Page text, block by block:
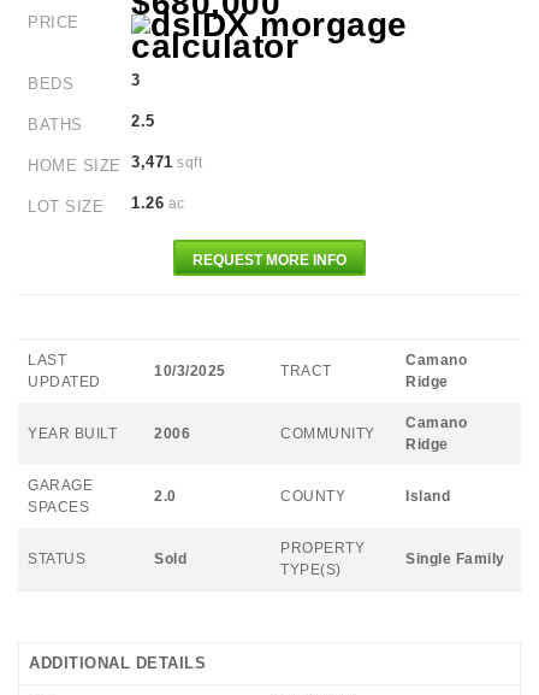
PRICE
BEDS 3
BATHS 2.5
HOME SIZE 3,471 sqft
LOT SIZE 1.26 ac
REQUEST MORE INFO
LAST
UPDATED
10/3/2025 TRACT
Camano
Ridge
YEAR BUILT 2006 COMMUNITY
Camano
Ridge
GARAGE
SPACES
2.0 COUNTY Island
STATUS Sold
PROPERTY
TYPE(S)
Single Family
ADDITIONAL DETAILS